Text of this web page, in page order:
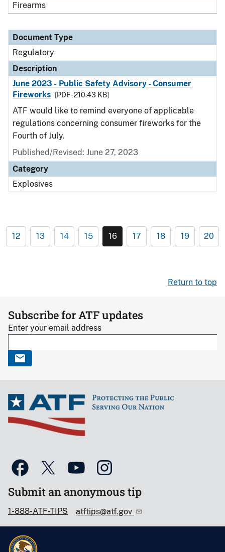
Firearms
Document Type
Regulatory
Description
June 2023 - Public Safety Advisory - Consumer
Fireworks
[PDF - 210.43 KB]
ATF would like to remind everyone of applicable
regulations concerning consumer fireworks for the
Fourth of July.
Published/Revised: June 27, 2023
Category
Explosives
12 13 14 15 16 17 18 19 20
Return to top
Subscribe for ATF updates
Enter your email address
Submit an anonymous tip
1-888-ATF-TIPS atftips@atf.gov